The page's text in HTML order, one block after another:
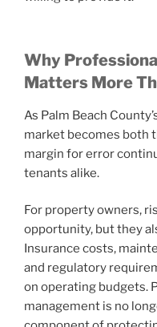
Why
Matters More
As Palm Beach
market becomes both
margin for error
tenants alike.
For property owners,
opportunity, but they
Insurance costs,
and regulatory
on operating budgets.
management is no